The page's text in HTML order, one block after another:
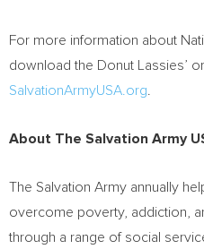
For more information about
download the Donut Lassies’
SalvationArmyUSA.org
About The Salvation Army
The Salvation Army annually
overcome poverty, addiction,
through a range of social